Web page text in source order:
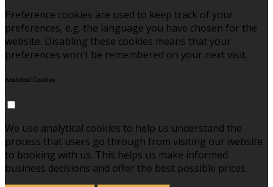
Preference cookies are used to keep track of your
preferences, e.g. the language you have chosen for the
website. Disabling these cookies means that your
preferences won't be remembered on your next visit.
Analytical Cookies
We use analytical cookies to help us understand the
process that users go through from visiting our website
to booking with us. This helps us make informed
business decisions and offer the best possible prices.